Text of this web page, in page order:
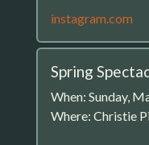
instagram.com
Spring
When: Sunday,
Where: Christie